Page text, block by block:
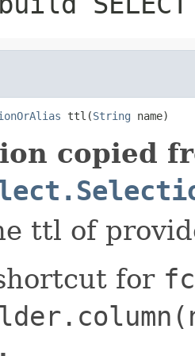
ttl(String name)
copied
ttl of
for